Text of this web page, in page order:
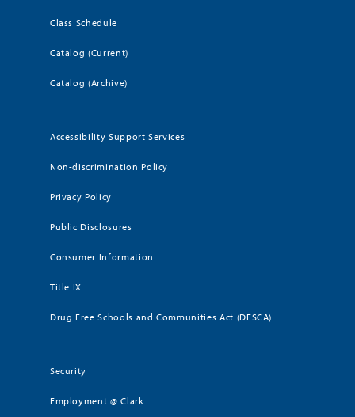
Class Schedule
Catalog (Current)
Catalog (Archive)
Accessibility Support Services
Non-discrimination Policy
Privacy Policy
Public Disclosures
Consumer Information
Title IX
Drug Free Schools and Communities Act (DFSCA)
Security
Employment @ Clark